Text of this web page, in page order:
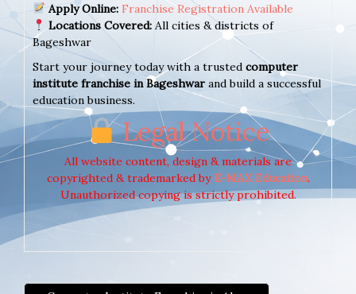
Apply Online: Franchise Registration Available
Locations Covered:All cities & districts of
Bageshwar
Start your journey today with a trusted computer
institute franchise in Bageshwar and build a successful
education business.
Legal Notice
All website content, design & materials are
copyrighted & trademarked byE-MAX Education.
Unauthorized copying is strictly prohibited.